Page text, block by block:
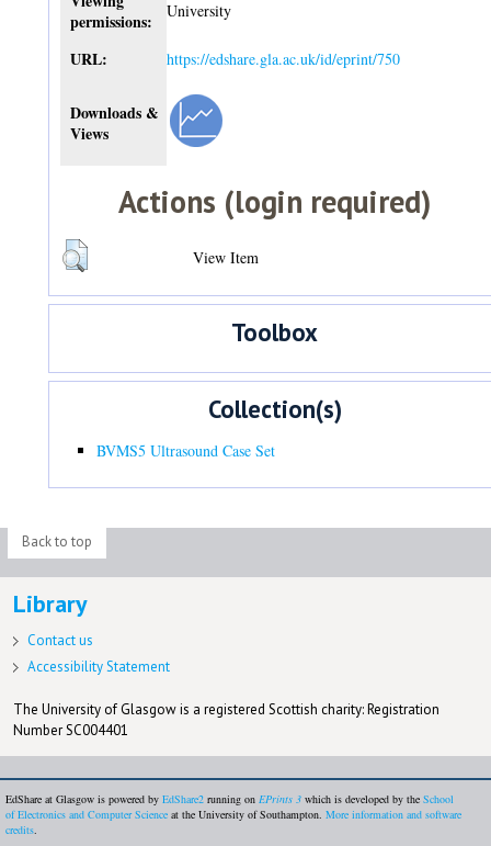
permissions:
University
URL: https://edshare.gla.ac.uk/id/eprint/750
Downloads &
Views
Actions (login required)
View Item
Toolbox
Collection(s)
BVMS5 Ultrasound Case Set
Back to top
Library
Contact us
Accessibility Statement
The University of Glasgow is a registered Scottish charity: Registration
Number SC004401
EdShare at Glasgow is powered by EdShare2 running on EPrints 3 which is developed by the School
of Electronics and Computer Science at the University of Southampton. More information and software
credits.